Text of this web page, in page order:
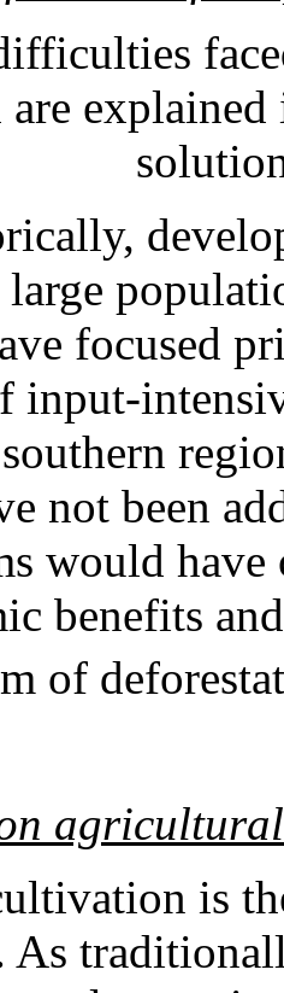
faced
focused
input-
not been
would have
benefits
of
is
As